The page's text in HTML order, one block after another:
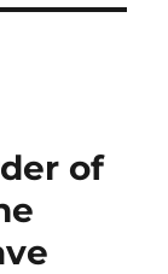
of